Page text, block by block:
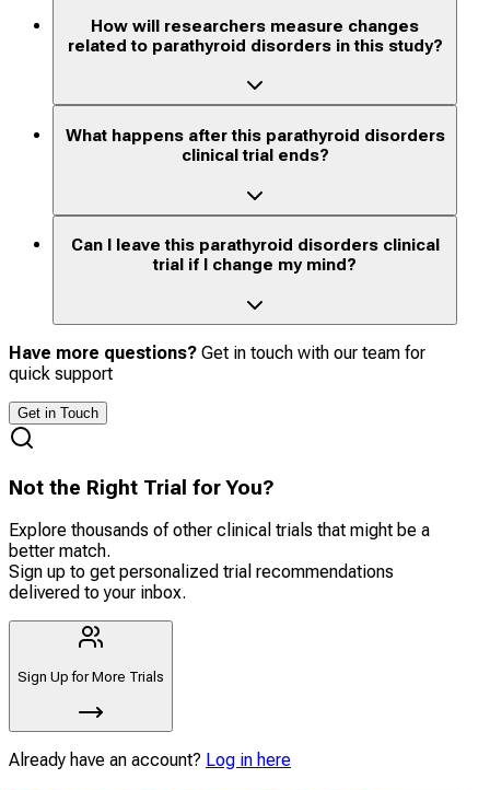
How will researchers measure changes
related to parathyroid disorders in this study?
What happens after this parathyroid disorders
clinical trial ends?
Can I leave this parathyroid disorders clinical
trial if I change my mind?
Have more questions? Get in touch with our team for
quick support
Get in Touch
Not the Right Trial for You?
Explore thousands of other clinical trials that might be a
better match.
Sign up to get personalized trial recommendations
delivered to your inbox.
Sign Up for More Trials
Already have an account? Log in here